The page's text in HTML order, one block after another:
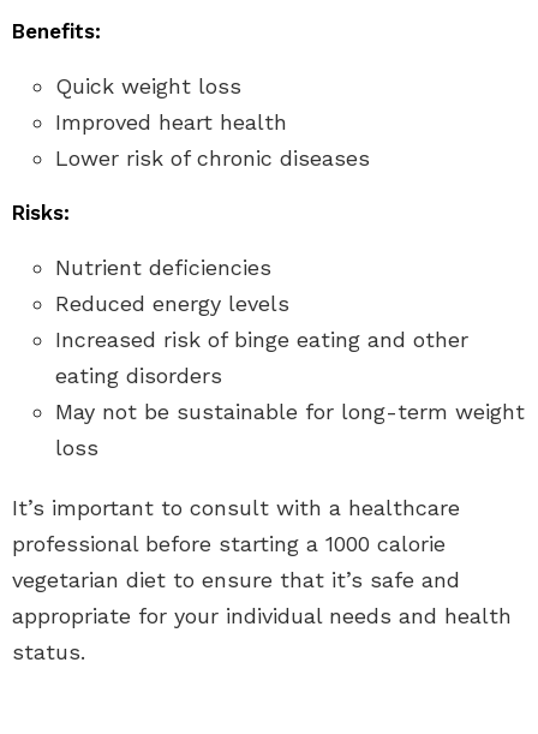
Benefits:
Quick weight loss
Improved heart health
Lower risk of chronic diseases
Risks:
Nutrient deficiencies
Reduced energy levels
Increased risk of binge eating and other
eating disorders
May not be sustainable for long-term weight
loss
It’s important to consult with a healthcare
professional before starting a 1000 calorie
vegetarian diet to ensure that it’s safe and
appropriate for your individual needs and health
status.